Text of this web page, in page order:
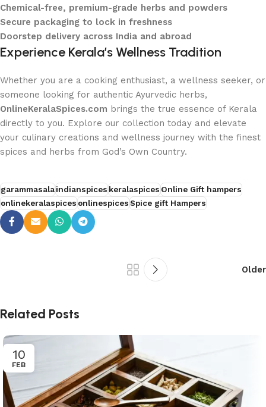
Chemical-free, premium-grade herbs and powders
Secure packaging to lock in freshness
Doorstep delivery across India and abroad
Experience Kerala’s Wellness Tradition
Whether you are a cooking enthusiast, a wellness seeker, or
someone looking for authentic Ayurvedic herbs,
OnlineKeralaSpices.com brings the true essence of Kerala
directly to you. Explore our collection today and elevate
your culinary creations and wellness journey with the finest
spices and herbs from God’s Own Country.
garammasalaindianspiceskeralaspicesOnline Gift hampers
onlinekeralaspicesonlinespicesSpice gift Hampers
Older
Related Posts
10
FEB